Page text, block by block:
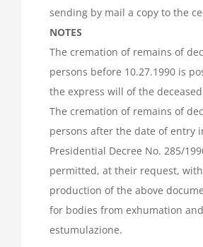
sending by mail a copy to the
NOTES
The cremation of remains of
persons before 10.27.1990 is
the express will of the
The cremation of remains of
persons after the date of entry
Presidential Decree No. 285/
permitted, at their request,
production of the above
for bodies from exhumation and
estumulazione.